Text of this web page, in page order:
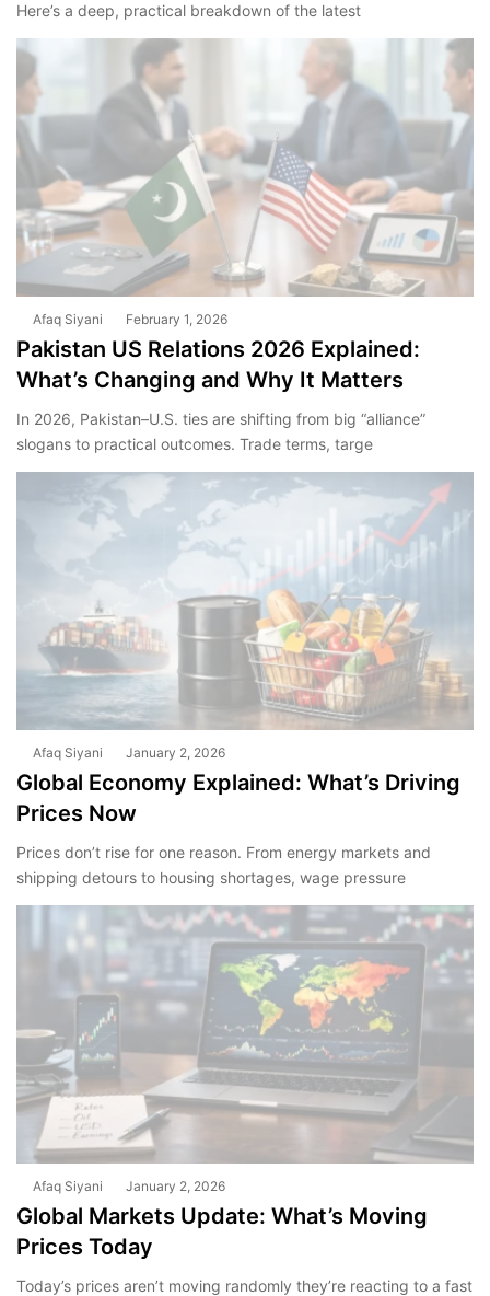
Here’s a deep, practical breakdown of the latest
Afaq Siyani February 1, 2026
Pakistan US Relations 2026 Explained:
What’s Changing and Why It Matters
In 2026, Pakistan–U.S. ties are shifting from big “alliance”
slogans to practical outcomes. Trade terms, targe
Afaq Siyani January 2, 2026
Global Economy Explained: What’s Driving
Prices Now
Prices don’t rise for one reason. From energy markets and
shipping detours to housing shortages, wage pressure
Afaq Siyani January 2, 2026
Global Markets Update: What’s Moving
Prices Today
Today’s prices aren’t moving randomly they’re reacting to a fast